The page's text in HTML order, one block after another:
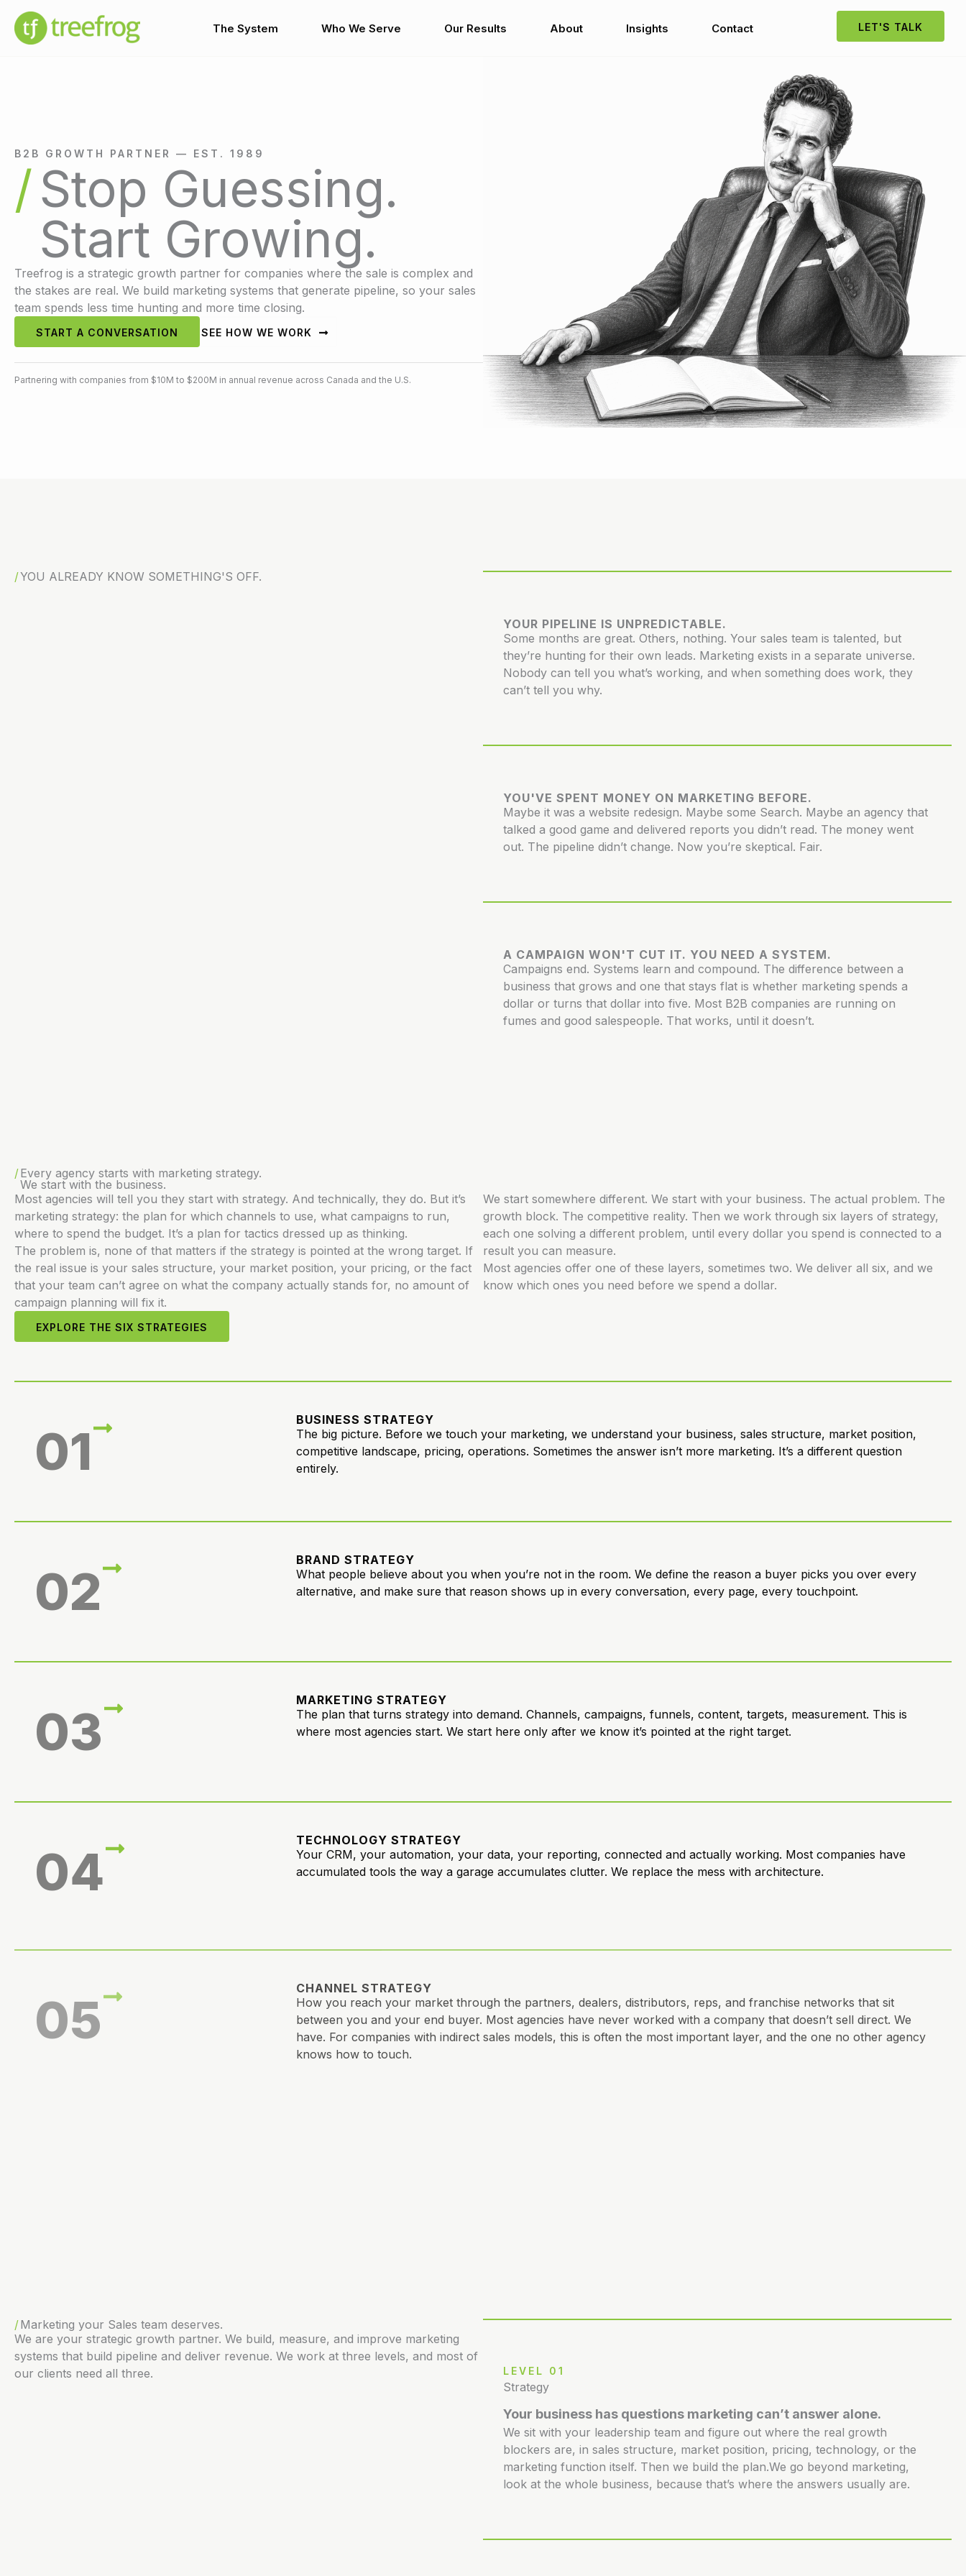
content
The System Who We Serve Our Results About Insights Contact LET'S TALK
B2B GROWTH PARTNER — EST. 1989
Stop Guessing.
Start Growing.
Treefrog is a strategic growth partner for companies where the sale is complex and
the stakes are real. We build marketing systems that generate pipeline, so your sales
team spends less time hunting and more time closing.
START A CONVERSATION SEE HOW WE WORK
Partnering with companies from $10M to $200M in annual revenue across Canada and the U.S.
YOU ALREADY KNOW SOMETHING'S OFF.
YOUR PIPELINE IS UNPREDICTABLE.
Some months are great. Others, nothing. Your sales team is talented, but
they’re hunting for their own leads. Marketing exists in a separate universe.
Nobody can tell you what’s working, and when something does work, they
can’t tell you why.
YOU'VE SPENT MONEY ON MARKETING BEFORE.
Maybe it was a website redesign. Maybe some Search. Maybe an agency that
talked a good game and delivered reports you didn’t read. The money went
out. The pipeline didn’t change. Now you’re skeptical. Fair.
A CAMPAIGN WON'T CUT IT. YOU NEED A SYSTEM.
Campaigns end. Systems learn and compound. The difference between a
business that grows and one that stays flat is whether marketing spends a
dollar or turns that dollar into five. Most B2B companies are running on
fumes and good salespeople. That works, until it doesn’t.
Every agency starts with marketing strategy.
We start with the business.
Most agencies will tell you they start with strategy. And technically, they do. But it’s
marketing strategy: the plan for which channels to use, what campaigns to run,
where to spend the budget. It’s a plan for tactics dressed up as thinking.
The problem is, none of that matters if the strategy is pointed at the wrong target. If
the real issue is your sales structure, your market position, your pricing, or the fact
that your team can’t agree on what the company actually stands for, no amount of
campaign planning will fix it.
We start somewhere different. We start with your business. The actual problem. The
growth block. The competitive reality. Then we work through six layers of strategy,
each one solving a different problem, until every dollar you spend is connected to a
result you can measure.
Most agencies offer one of these layers, sometimes two. We deliver all six, and we
know which ones you need before we spend a dollar.
EXPLORE THE SIX STRATEGIES
01
BUSINESS STRATEGY
The big picture. Before we touch your marketing, we understand your business, sales structure, market position,
competitive landscape, pricing, operations. Sometimes the answer isn’t more marketing. It’s a different question
entirely.
02
BRAND STRATEGY
What people believe about you when you’re not in the room. We define the reason a buyer picks you over every
alternative, and make sure that reason shows up in every conversation, every page, every touchpoint.
03
MARKETING STRATEGY
The plan that turns strategy into demand. Channels, campaigns, funnels, content, targets, measurement. This is
where most agencies start. We start here only after we know it’s pointed at the right target.
04
TECHNOLOGY STRATEGY
Your CRM, your automation, your data, your reporting, connected and actually working. Most companies have
accumulated tools the way a garage accumulates clutter. We replace the mess with architecture.
05
CHANNEL STRATEGY
How you reach your market through the partners, dealers, distributors, reps, and franchise networks that sit
between you and your end buyer. Most agencies have never worked with a company that doesn’t sell direct. We
have. For companies with indirect sales models, this is often the most important layer, and the one no other agency
knows how to touch.
Marketing your Sales team deserves.
We are your strategic growth partner. We build, measure, and improve marketing
systems that build pipeline and deliver revenue. We work at three levels, and most of
our clients need all three.
LEVEL 01
Strategy
Your business has questions marketing can’t answer alone.
We sit with your leadership team and figure out where the real growth
blockers are, in sales structure, market position, pricing, technology, or the
marketing function itself. Then we build the plan.We go beyond marketing,
look at the whole business, because that’s where the answers usually are.